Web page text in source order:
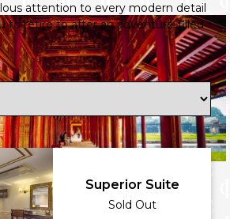
Huế City Tour
history at the UNESCO-listed Hue
attention to every modern detail
to retire to after an adventure-filled
Superior Suite
Sold Out